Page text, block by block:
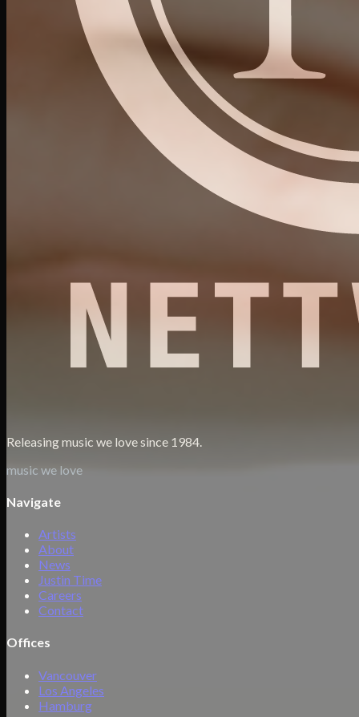
Releasing music we love since 1984.
music we love
Navigate
Artists
About
News
Justin Time
Careers
Contact
Offices
Vancouver
Los Angeles
Hamburg